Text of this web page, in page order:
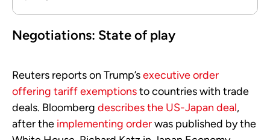
Negotiations: State of play
Reuters reports on Trump’sexecutive order
offering tariff exemptionsto countries with trade
deals. Bloomberg describes the US-Japan deal,
after the implementing orderwas published by the